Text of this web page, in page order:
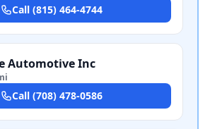
Call (815) 464-4744
Automotive Inc
Call (708) 478-0586